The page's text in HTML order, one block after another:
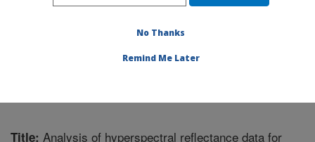
Management and Conservation Research
Title: Analysis of hyperspectral reflectance data for
No Thanks
Remind Me Later